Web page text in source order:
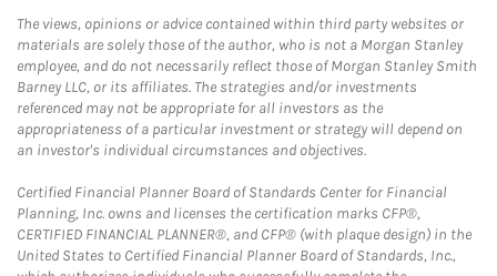
The views, opinions or advice contained within third party websites or
materials are solely those of the author, who is not a Morgan Stanley
employee, and do not necessarily reflect those of Morgan Stanley Smith
Barney LLC, or its affiliates. The strategies and/or investments
referenced may not be appropriate for all investors as the
appropriateness of a particular investment or strategy will depend on
an investor's individual circumstances and objectives.
Certified Financial Planner Board of Standards Center for Financial
Planning, Inc. owns and licenses the certification marks CFP®,
CERTIFIED FINANCIAL PLANNER®, and CFP® (with plaque design) in the
United States to Certified Financial Planner Board of Standards, Inc.,